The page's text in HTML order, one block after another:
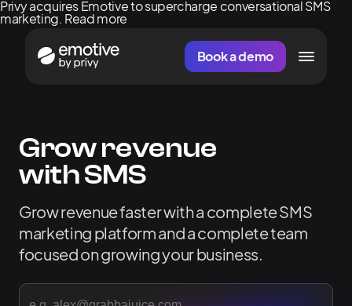
Privy acquires Emotive to supercharge conversational SMS
marketing. Read more
Book a demo
Grow revenue
with SMS
Growrevenuefasterwitha completeSMS
marketing platformandacompleteteam
focusedongrowingyourbusiness.